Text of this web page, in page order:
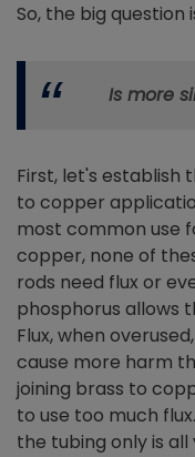
So, the big question
Is more
First, let's establish
to copper
most common use
copper, none of
rods need flux or
phosphorus allows
Flux, when
cause more harm
joining brass to
to use too much
the tubing only is all